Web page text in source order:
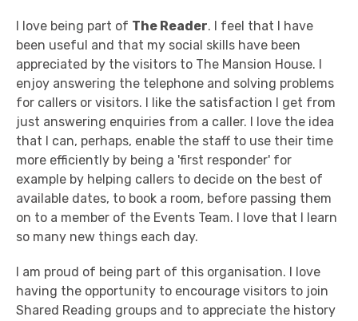
I love being part of The Reader. I feel that I have
been useful and that my social skills have been
appreciated by the visitors to The Mansion House. I
enjoy answering the telephone and solving problems
for callers or visitors. I like the satisfaction I get from
just answering enquiries from a caller. I love the idea
that I can, perhaps, enable the staff to use their time
more efficiently by being a 'first responder' for
example by helping callers to decide on the best of
available dates, to book a room, before passing them
on to a member of the Events Team. I love that I learn
so many new things each day.
I am proud of being part of this organisation. I love
having the opportunity to encourage visitors to join
Shared Reading groups and to appreciate the history